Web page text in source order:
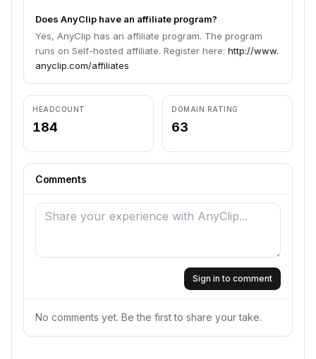
Does AnyClip have an affiliate program?
Yes, AnyClip has an affiliate program. The program
runs on Self-hosted affiliate. Register here: http://www.
anyclip.com/affiliates
HEADCOUNT
184
DOMAIN RATING
63
Comments
Sign in to comment
No comments yet. Be the first to share your take.